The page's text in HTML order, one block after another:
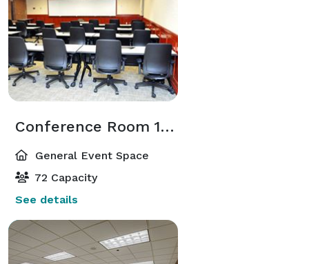
Conference Room 103
General Event Space
72 Capacity
See details